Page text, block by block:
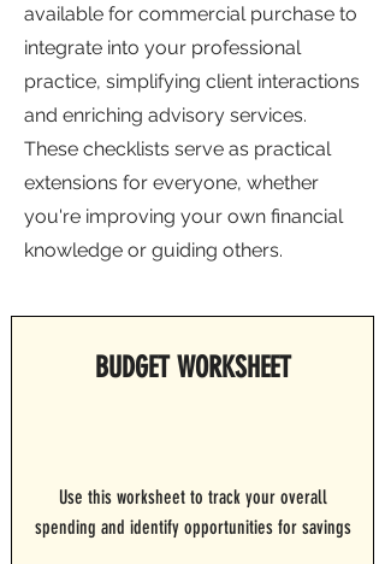
available for commercial purchase to
integrate into your professional
practice, simplifying client interactions
and enriching advisory services.
These checklists serve as practical
extensions for everyone, whether
you're improving your own financial
knowledge or guiding others.
BUDGET WORKSHEET
Use this worksheet to track your overall
spending and identify opportunities for savings